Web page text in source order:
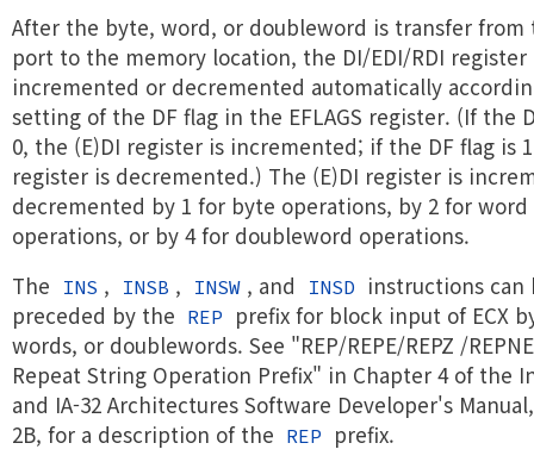
After the byte, word, or doubleword is transfer from
port to the memory location, the DI/EDI/RDI register
incremented or decremented automatically
setting of the DF flag in the EFLAGS register. (If the
0, the (E)DI register is incremented; if the DF flag is
register is decremented.) The (E)DI register is
decremented by 1 for byte operations, by 2 for word
operations, or by 4 for doubleword operations.
The
INS , INSB , INSW , and INSD
instructions can
preceded by the REP
prefix for block input of ECX
words, or doublewords. See "REP/REPE/REPZ /
Repeat String Operation Prefix" in Chapter 4 of the
and IA-32 Architectures Software Developer's
2B, for a description of the REP
prefix.